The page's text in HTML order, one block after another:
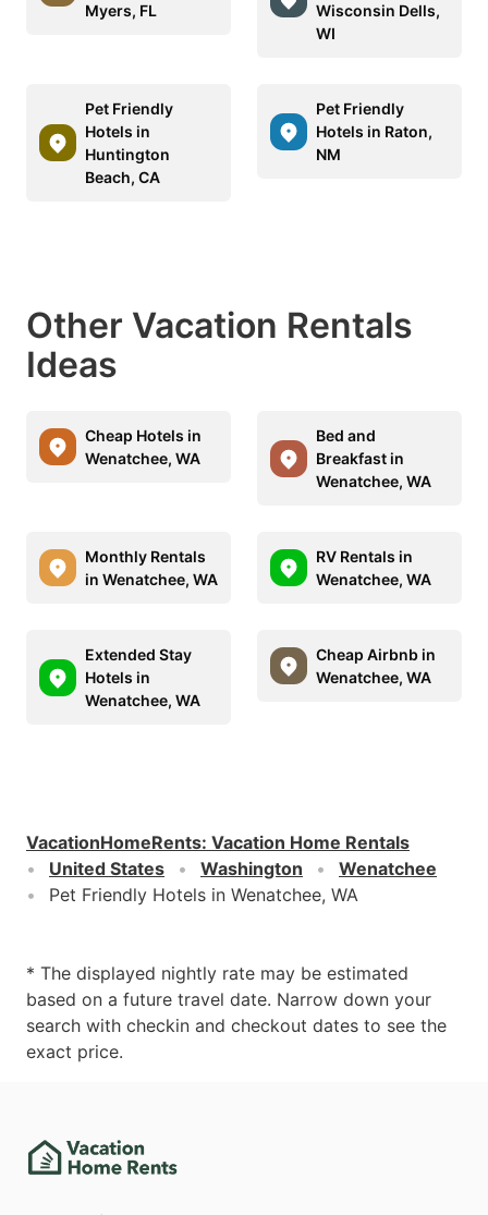
Myers, FL
Wisconsin Dells,
WI
Pet Friendly
Hotels in
Huntington
Beach, CA
Pet Friendly
Hotels in Raton,
NM
Other Vacation Rentals
Ideas
Cheap Hotels in
Wenatchee, WA
Bed and
Breakfast in
Wenatchee, WA
Monthly Rentals
in Wenatchee, WA
RV Rentals in
Wenatchee, WA
Extended Stay
Hotels in
Wenatchee, WA
Cheap Airbnb in
Wenatchee, WA
VacationHomeRents: Vacation Home Rentals
United States
Washington
Wenatchee
Pet Friendly Hotels in Wenatchee, WA
* The displayed nightly rate may be estimated
based on a future travel date. Narrow down your
search with checkin and checkout dates to see the
exact price.